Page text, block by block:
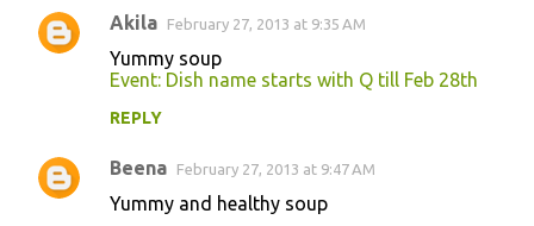
s
Akila February 27, 2013 at 9:35 AM
Yummy soup
Event: Dish name starts with Q till Feb 28th
REPLY
Beena February 27, 2013 at 9:47 AM
Yummy and healthy soup